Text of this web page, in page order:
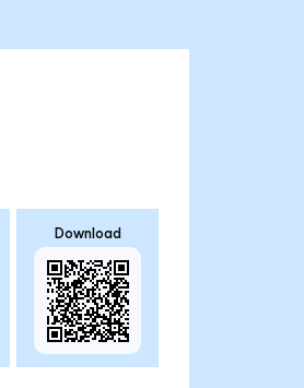
Download